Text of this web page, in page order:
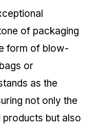
of packaging
form of blow-
or
as the
not only the
but also